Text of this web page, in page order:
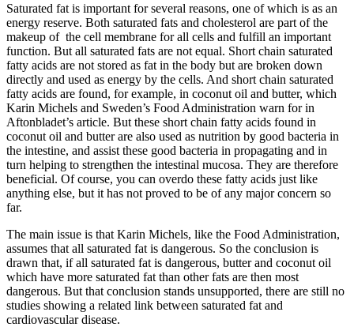
Saturated fat is important for several reasons, one of which is as an
energy reserve. Both saturated fats and cholesterol are part of the
makeup of the cell membrane for all cells and fulfill an important
function. But all saturated fats are not equal. Short chain saturated
fatty acids are not stored as fat in the body but are broken down
directly and used as energy by the cells. And short chain saturated
fatty acids are found, for example, in coconut oil and butter, which
Karin Michels and Sweden’s Food Administration warn for in
Aftonbladet’s article. But these short chain fatty acids found in
coconut oil and butter are also used as nutrition by good bacteria in
the intestine, and assist these good bacteria in propagating and in
turn helping to strengthen the intestinal mucosa. They are therefore
beneficial. Of course, you can overdo these fatty acids just like
anything else, but it has not proved to be of any major concern so
far.
The main issue is that Karin Michels, like the Food Administration,
assumes that all saturated fat is dangerous. So the conclusion is
drawn that, if all saturated fat is dangerous, butter and coconut oil
which have more saturated fat than other fats are then most
dangerous. But that conclusion stands unsupported, there are still no
studies showing a related link between saturated fat and
cardiovascular disease.